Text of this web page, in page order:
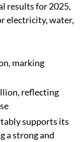
results for 2025,
electricity, water,
marking
reflecting
supports its
a strong and